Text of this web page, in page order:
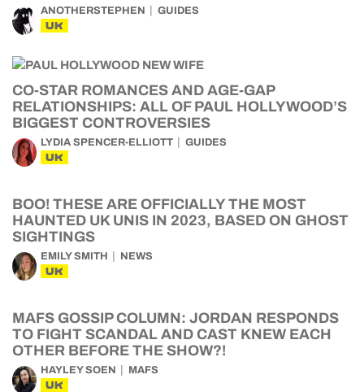
ANOTHERSTEPHEN GUIDES
UK
CO-STAR ROMANCES AND AGE-GAP
RELATIONSHIPS: ALL OF PAUL HOLLYWOOD’S
BIGGEST CONTROVERSIES
LYDIA SPENCER-ELLIOTT GUIDES
UK
BOO! THESE ARE OFFICIALLY THE MOST
HAUNTED UK UNIS IN 2023, BASED ON GHOST
SIGHTINGS
EMILY SMITH NEWS
UK
MAFS GOSSIP COLUMN: JORDAN RESPONDS
TO FIGHT SCANDAL AND CAST KNEW EACH
OTHER BEFORE THE SHOW?!
HAYLEY SOEN MAFS
UK